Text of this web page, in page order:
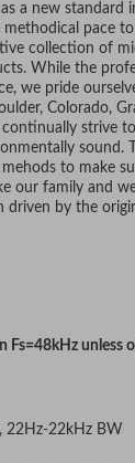
a new standard
methodical pace
collection of
While the
we pride
Colorado,
strive
sound.
to make
our family and
driven by the
Fs=48kHz unless
22Hz-22kHz BW